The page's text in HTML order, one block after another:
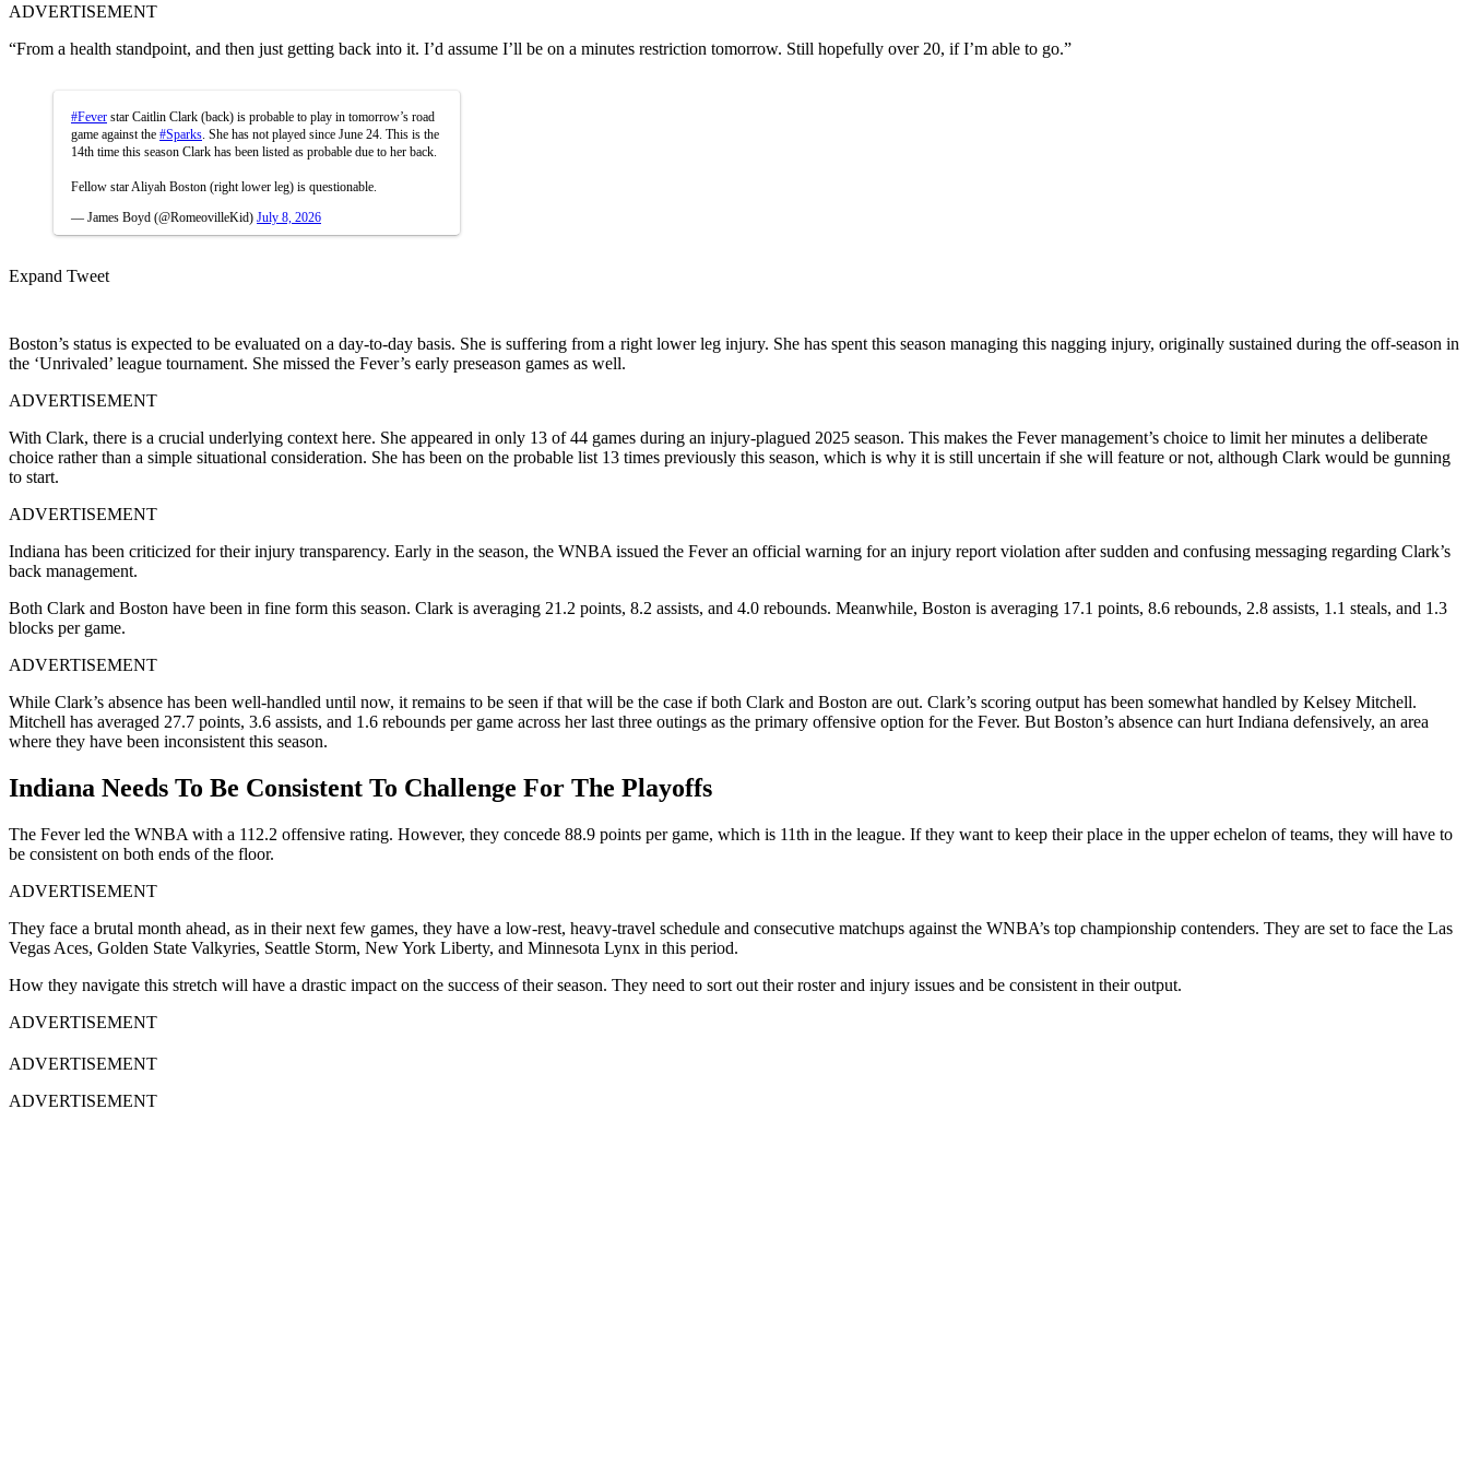
ADVERTISEMENT
“From a health standpoint, and then just getting back into it. I’d assume I’ll be on a minutes restriction tomorrow. Still hopefully over 20, if I’m able to go.”
#Fever star Caitlin Clark (back) is probable to play in tomorrow’s road
game against the #Sparks . She has not played since June 24. This is the
14th time this season Clark has been listed as probable due to her back.
Fellow star Aliyah Boston (right lower leg) is questionable.
— James Boyd (@RomeovilleKid) July 8, 2026
Expand Tweet
Boston’s status is expected to be evaluated on a day-to-day basis. She is suffering from a right lower leg injury. She has spent this season managing this nagging injury, originally sustained during the off-season in
the ‘Unrivaled’ league tournament. She missed the Fever’s early preseason games as well.
ADVERTISEMENT
With Clark, there is a crucial underlying context here. She appeared in only 13 of 44 games during an injury-plagued 2025 season. This makes the Fever management’s choice to limit her minutes a deliberate
choice rather than a simple situational consideration. She has been on the probable list 13 times previously this season, which is why it is still uncertain if she will feature or not, although Clark would be gunning
to start.
ADVERTISEMENT
Indiana has been criticized for their injury transparency. Early in the season, the WNBA issued the Fever an official warning for an injury report violation after sudden and confusing messaging regarding Clark’s
back management.
Both Clark and Boston have been in fine form this season. Clark is averaging 21.2 points, 8.2 assists, and 4.0 rebounds. Meanwhile, Boston is averaging 17.1 points, 8.6 rebounds, 2.8 assists, 1.1 steals, and 1.3
blocks per game.
ADVERTISEMENT
While Clark’s absence has been well-handled until now, it remains to be seen if that will be the case if both Clark and Boston are out. Clark’s scoring output has been somewhat handled by Kelsey Mitchell.
Mitchell has averaged 27.7 points, 3.6 assists, and 1.6 rebounds per game across her last three outings as the primary offensive option for the Fever. But Boston’s absence can hurt Indiana defensively, an area
where they have been inconsistent this season.
Indiana Needs To Be Consistent To Challenge For The Playoffs
The Fever led the WNBA with a 112.2 offensive rating. However, they concede 88.9 points per game, which is 11th in the league. If they want to keep their place in the upper echelon of teams, they will have to
be consistent on both ends of the floor.
ADVERTISEMENT
They face a brutal month ahead, as in their next few games, they have a low-rest, heavy-travel schedule and consecutive matchups against the WNBA’s top championship contenders. They are set to face the Las
Vegas Aces, Golden State Valkyries, Seattle Storm, New York Liberty, and Minnesota Lynx in this period.
How they navigate this stretch will have a drastic impact on the success of their season. They need to sort out their roster and injury issues and be consistent in their output.
ADVERTISEMENT
ADVERTISEMENT
ADVERTISEMENT